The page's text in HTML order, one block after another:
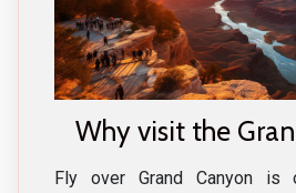
Why visit the
Fly over Grand Canyon